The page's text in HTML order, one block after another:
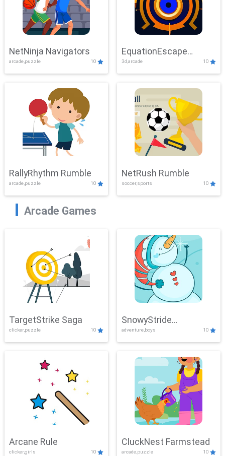
NetNinja Navigators
arcade,puzzle 10
EquationEscape
Adventure
3d,arcade 10
RallyRhythm Rumble
arcade,puzzle 10
NetRush Rumble
soccer,sports 10
Arcade Games
TargetStrike Saga
clicker,puzzle 10
SnowyStride
Showdown
adventure,boys 10
Arcane Rule
clicker,girls 10
CluckNest Farmstead
arcade,puzzle 10